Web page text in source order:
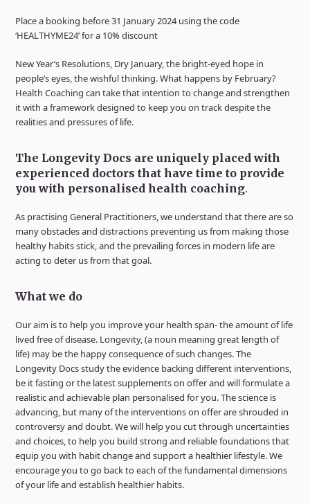
Place a booking before 31 January 2024 using the code
‘HEALTHYME24’ for a 10% discount
New Year’s Resolutions, Dry January, the bright-eyed hope in
people’s eyes, the wishful thinking. What happens by February?
Health Coaching can take that intention to change and strengthen
it with a framework designed to keep you on track despite the
realities and pressures of life.
The Longevity Docs are uniquely placed with
experienced doctors that have time to provide
you with personalised health coaching.
As practising General Practitioners, we understand that there are so
many obstacles and distractions preventing us from making those
healthy habits stick, and the prevailing forces in modern life are
acting to deter us from that goal.
What we do
Our aim is to help you improve your health span- the amount of life
lived free of disease. Longevity, (a noun meaning great length of
life) may be the happy consequence of such changes. The
Longevity Docs study the evidence backing different interventions,
be it fasting or the latest supplements on offer and will formulate a
realistic and achievable plan personalised for you. The science is
advancing, but many of the interventions on offer are shrouded in
controversy and doubt. We will help you cut through uncertainties
and choices, to help you build strong and reliable foundations that
equip you with habit change and support a healthier lifestyle. We
encourage you to go back to each of the fundamental dimensions
of your life and establish healthier habits.